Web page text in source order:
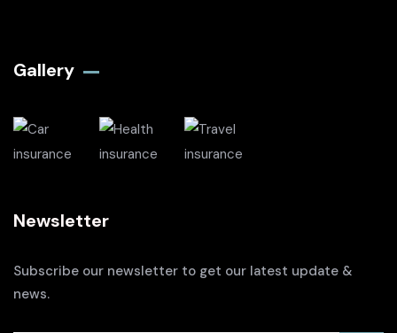
Gallery​
Newsletter
Subscribe our newsletter to get our latest update &
news.